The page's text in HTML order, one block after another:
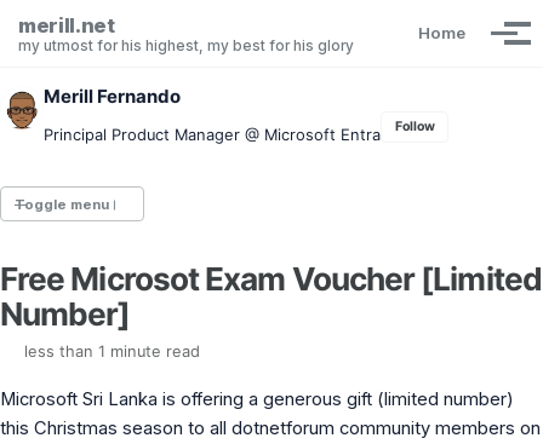
Skip to primary navigation
Skip to content
Skip to footer
merill.net
my utmost for his highest, my best for his glory
Home
Merill Fernando
Principal Product Manager @ Microsoft Entra Follow
Toggle menu
Entra.News newsletter
idPowerToys
Maester
Graph Permissions Explorer
M365 Message Center Archive
Free Microsot Exam Voucher [Limited
Number]
less than 1 minute read
Microsoft Sri Lanka is offering a generous gift (limited number)
this Christmas season to all dotnetforum community members on